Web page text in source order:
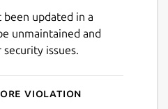
been updated in a
unmaintained and
issues.
violation